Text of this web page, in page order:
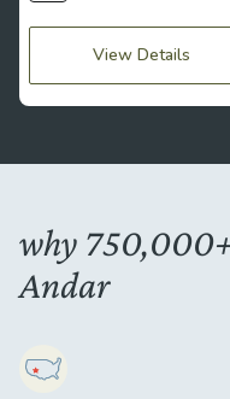
Bumblebee
View Details
why 750,000+
Andar